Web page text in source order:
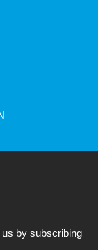
by subscribing